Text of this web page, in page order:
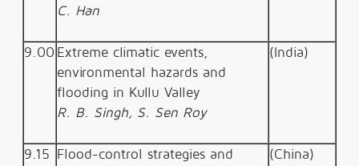
C. Han
9.00 Extreme climatic events,
environmental hazards and
flooding in Kullu Valley
R. B. Singh, S. Sen Roy
(India)
9.15
Flood-control strategies and
(China)